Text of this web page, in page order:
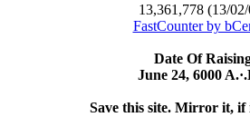
13,361,778 (13/
FastCounter by
Date Of
June 24, 6000
Save this site. Mirror it, if